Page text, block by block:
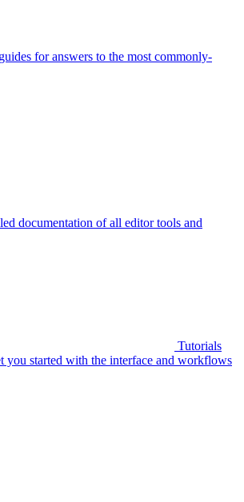
for answers to the most commonly-
documentation of all editor tools and
Tutorials
you started with the interface and workflows